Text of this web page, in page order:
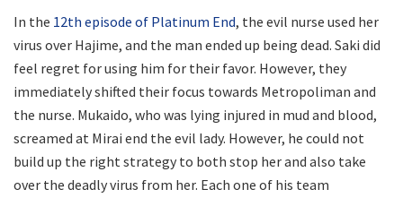
In the 12th episode of Platinum End, the evil nurse used her
virus over Hajime, and the man ended up being dead. Saki did
feel regret for using him for their favor. However, they
immediately shifted their focus towards Metropoliman and
the nurse. Mukaido, who was lying injured in mud and blood,
screamed at Mirai end the evil lady. However, he could not
build up the right strategy to both stop her and also take
over the deadly virus from her. Each one of his team